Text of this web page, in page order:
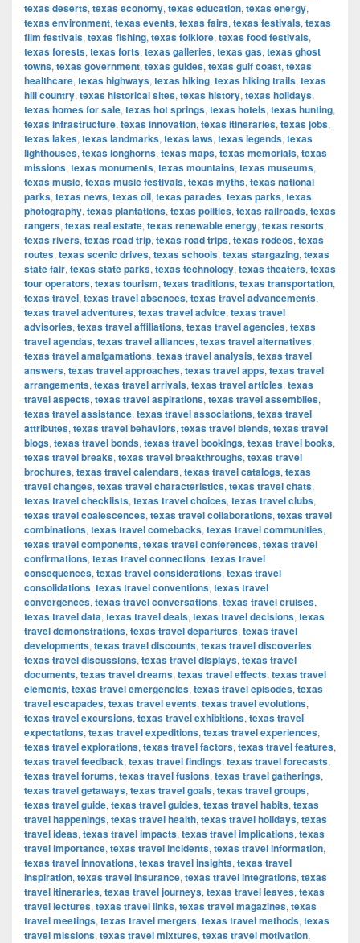
texas deserts, texas economy, texas education, texas energy,
texas environment, texas events, texas fairs, texas festivals, texas
film festivals, texas fishing, texas folklore, texas food festivals,
texas forests, texas forts, texas galleries, texas gas, texas ghost
towns, texas government, texas guides, texas gulf coast, texas
healthcare, texas highways, texas hiking, texas hiking trails, texas
hill country, texas historical sites, texas history, texas holidays,
texas homes for sale, texas hot springs, texas hotels, texas hunting,
texas infrastructure, texas innovation, texas itineraries, texas jobs,
texas lakes, texas landmarks, texas laws, texas legends, texas
lighthouses, texas longhorns, texas maps, texas memorials, texas
missions, texas monuments, texas mountains, texas museums,
texas music, texas music festivals, texas myths, texas national
parks, texas news, texas oil, texas parades, texas parks, texas
photography, texas plantations, texas politics, texas railroads, texas
rangers, texas real estate, texas renewable energy, texas resorts,
texas rivers, texas road trip, texas road trips, texas rodeos, texas
routes, texas scenic drives, texas schools, texas stargazing, texas
state fair, texas state parks, texas technology, texas theaters, texas
tour operators, texas tourism, texas traditions, texas transportation,
texas travel, texas travel absences, texas travel advancements,
texas travel adventures, texas travel advice, texas travel
advisories, texas travel affiliations, texas travel agencies, texas
travel agendas, texas travel alliances, texas travel alternatives,
texas travel amalgamations, texas travel analysis, texas travel
answers, texas travel approaches, texas travel apps, texas travel
arrangements, texas travel arrivals, texas travel articles, texas
travel aspects, texas travel aspirations, texas travel assemblies,
texas travel assistance, texas travel associations, texas travel
attributes, texas travel behaviors, texas travel blends, texas travel
blogs, texas travel bonds, texas travel bookings, texas travel books,
texas travel breaks, texas travel breakthroughs, texas travel
brochures, texas travel calendars, texas travel catalogs, texas
travel changes, texas travel characteristics, texas travel chats,
texas travel checklists, texas travel choices, texas travel clubs,
texas travel coalescences, texas travel collaborations, texas travel
combinations, texas travel comebacks, texas travel communities,
texas travel components, texas travel conferences, texas travel
confirmations, texas travel connections, texas travel
consequences, texas travel considerations, texas travel
consolidations, texas travel conventions, texas travel
convergences, texas travel conversations, texas travel cruises,
texas travel data, texas travel deals, texas travel decisions, texas
travel demonstrations, texas travel departures, texas travel
developments, texas travel discounts, texas travel discoveries,
texas travel discussions, texas travel displays, texas travel
documents, texas travel dreams, texas travel effects, texas travel
elements, texas travel emergencies, texas travel episodes, texas
travel escapades, texas travel events, texas travel evolutions,
texas travel excursions, texas travel exhibitions, texas travel
expectations, texas travel expeditions, texas travel experiences,
texas travel explorations, texas travel factors, texas travel features,
texas travel feedback, texas travel findings, texas travel forecasts,
texas travel forums, texas travel fusions, texas travel gatherings,
texas travel getaways, texas travel goals, texas travel groups,
texas travel guide, texas travel guides, texas travel habits, texas
travel happenings, texas travel health, texas travel holidays, texas
travel ideas, texas travel impacts, texas travel implications, texas
travel importance, texas travel incidents, texas travel information,
texas travel innovations, texas travel insights, texas travel
inspiration, texas travel insurance, texas travel integrations, texas
travel itineraries, texas travel journeys, texas travel leaves, texas
travel lectures, texas travel links, texas travel magazines, texas
travel meetings, texas travel mergers, texas travel methods, texas
travel missions, texas travel mixtures, texas travel motivation,